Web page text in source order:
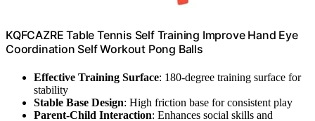
KQFCAZRE Table Tennis Self Training Improve Hand Eye
Coordination Self Workout Pong Balls
Effective Training Surface: 180-degree training surface for
stability
Stable Base Design: High friction base for consistent play
Parent-Child Interaction: Enhances social skills and